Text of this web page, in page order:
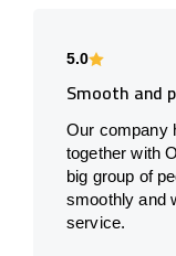
5.0
Smooth and
Our company
together with
big group of
smoothly and
service.